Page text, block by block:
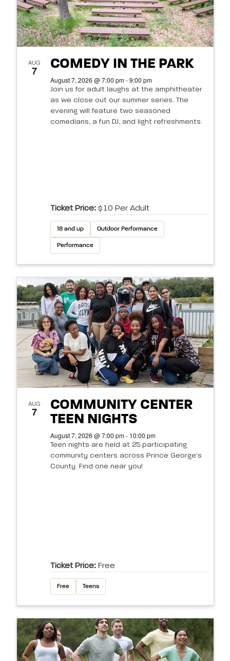
AUG
7 COMEDY IN THE PARK
August 7, 2026 @ 7:00 pm - 9:00 pm
Join us for adult laughs at the amphitheater
as we close out our summer series. The
evening will feature two seasoned
comedians, a fun DJ, and light refreshments.
Ticket Price:$10 Per Adult
18 and up Outdoor Performance
Performance
AUG
7
COMMUNITY CENTER
TEEN NIGHTS
August 7, 2026 @ 7:00 pm - 10:00 pm
Teen nights are held at 25 participating
community centers across Prince George's
County. Find one near you!
Ticket Price: Free
Free Teens